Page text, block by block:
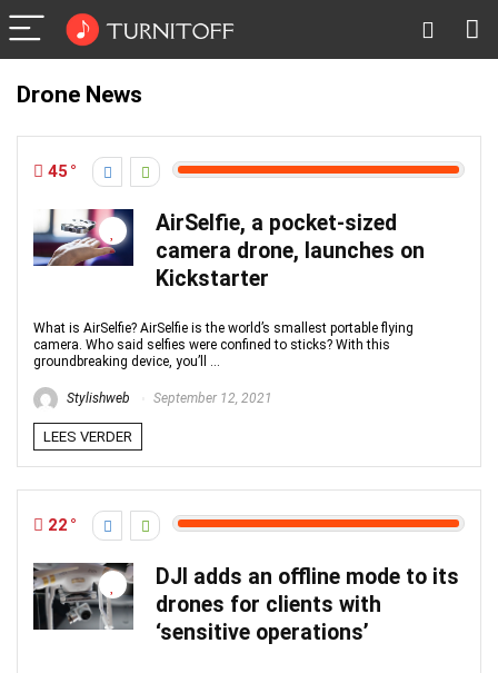
Drone News
45
AirSelfie, a pocket-sized
camera drone, launches on
Kickstarter
What is AirSelfie? AirSelfie is the world’s smallest portable flying
camera. Who said selfies were confined to sticks? With this
groundbreaking device, you’ll ...
Stylishweb September 12, 2021
LEES VERDER
22
DJI adds an offline mode to its
drones for clients with
‘sensitive operations’